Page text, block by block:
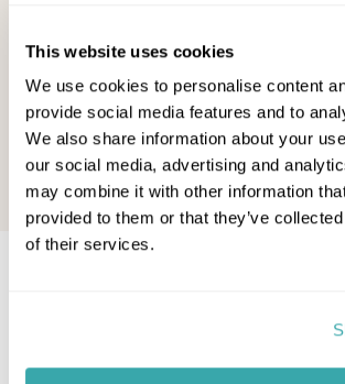
This website uses cookies
We use cookies to personalise content
provide social media features and to
We also share information about your
our social media, advertising and
may combine it with other information
provided to them or that they’ve
of their services.
Other Shores Team - October, 2022
Read this blog
Jasper expert?